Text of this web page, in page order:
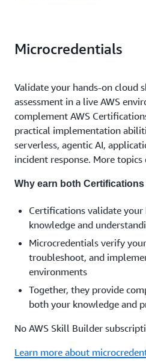
Microcredentials
Validate your hands-on cloud
assessment in a live AWS
complement AWS
practical implementation
serverless, agentic AI,
incident response. More topics
Why earn both
Certifications validate your
knowledge and
Microcredentials verify
troubleshoot, and
environments
Together, they provide
both your knowledge and
No AWS Skill Builder
Learn more about